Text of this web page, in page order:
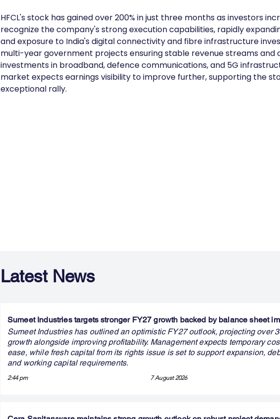
HFCL's stock has gained over 200% in just three months as investors
recognize the company's strong execution capabilities, rapidly
and exposure to India's digital connectivity and fibre infrastructure
multi-year government projects ensuring stable revenue streams and
investments in broadband, defence communications, and 5G
market expects earnings visibility to improve further, supporting the
exceptional rally.
Latest News
Sumeet Industries targets stronger FY27 growth backed by balance sheet
Sumeet Industries has outlined an optimistic FY27 outlook, projecting over
growth alongside improving profitability. Management expects temporary
ease, while fresh capital from its rights issue is set to support expansion,
and working capital requirements.
2:44 pm 7 August 2026